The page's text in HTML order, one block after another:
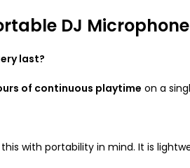
DJ
last?
of continuous playtime on a
with portability in mind. It is